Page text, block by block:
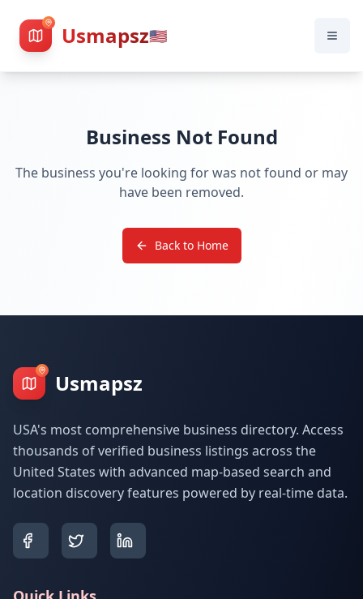
Usmapsz🇺🇸
Business Not Found
The business you're looking for was not found or may
have been removed.
Back to Home
Usmapsz
USA's most comprehensive business directory. Access
thousands of verified business listings across the
United States with advanced map-based search and
location discovery features powered by real-time data.